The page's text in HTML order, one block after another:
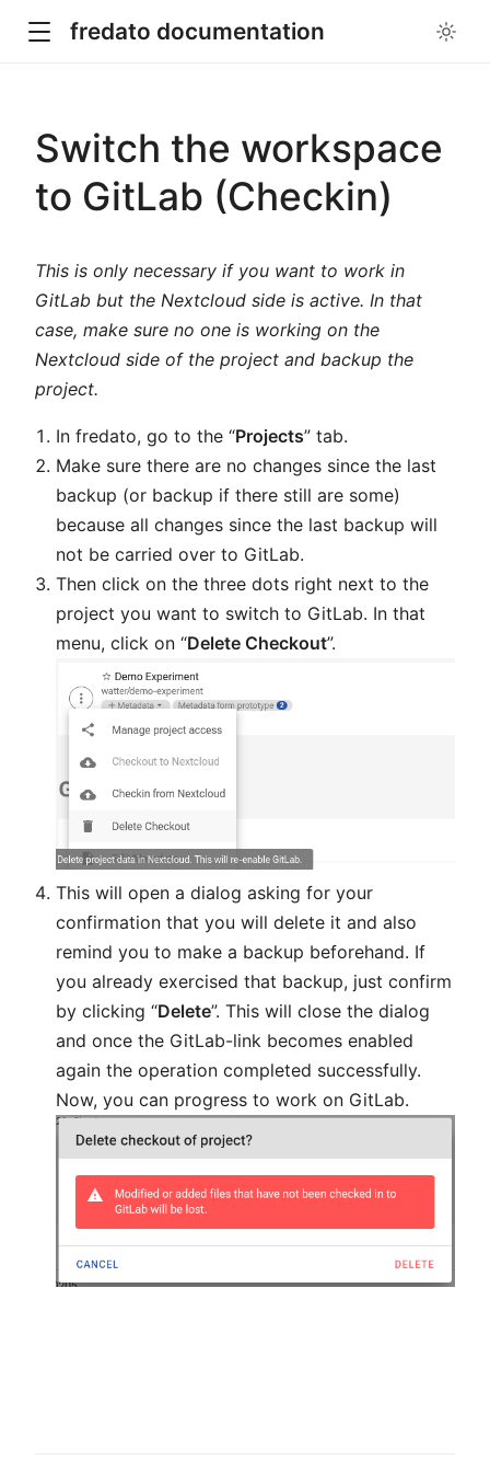
fredato documentation
Switch the workspace
to GitLab (Checkin)
This is only necessary if you want to work in
GitLab but the Nextcloud side is active. In that
case, make sure no one is working on the
Nextcloud side of the project and backup the
project.
In fredato, go to the “Projects” tab.
Make sure there are no changes since the last
backup (or backup if there still are some)
because all changes since the last backup will
not be carried over to GitLab.
Then click on the three dots right next to the
project you want to switch to GitLab. In that
menu, click on “Delete Checkout”.
This will open a dialog asking for your
confirmation that you will delete it and also
remind you to make a backup beforehand. If
you already exercised that backup, just confirm
by clicking “Delete”. This will close the dialog
and once the GitLab-link becomes enabled
again the operation completed successfully.
Now, you can progress to work on GitLab.